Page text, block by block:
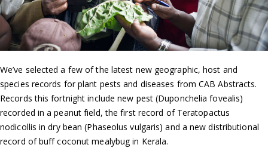
We’ve selected a few of the latest new geographic, host and
species records for plant pests and diseases from CAB Abstracts.
Records this fortnight include new pest (Duponchelia fovealis)
recorded in a peanut field, the first record of Teratopactus
nodicollis in dry bean (Phaseolus vulgaris) and a new distributional
record of buff coconut mealybug in Kerala.